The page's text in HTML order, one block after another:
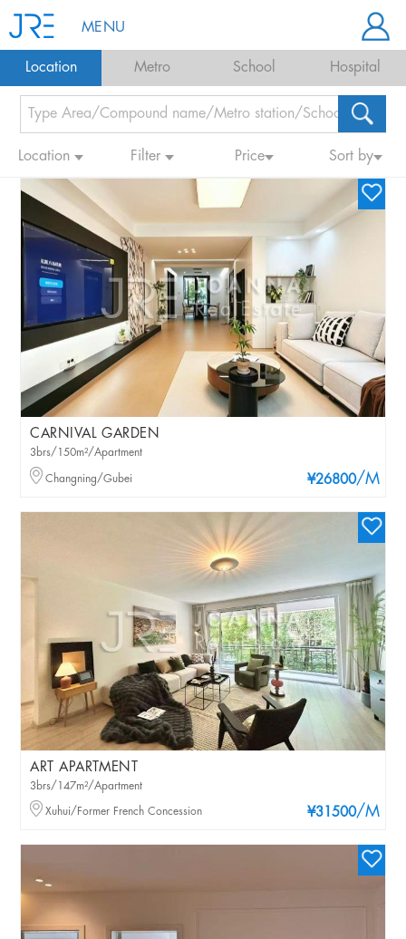
MENU
Location Metro School Hospital
Location Filter Price Sort by
CARNIVAL GARDEN
¥26800/M
3brs/150m²/Apartment
Changning/Gubei
ART APARTMENT
¥31500/M
3brs/147m²/Apartment
Xuhui/Former French Concession